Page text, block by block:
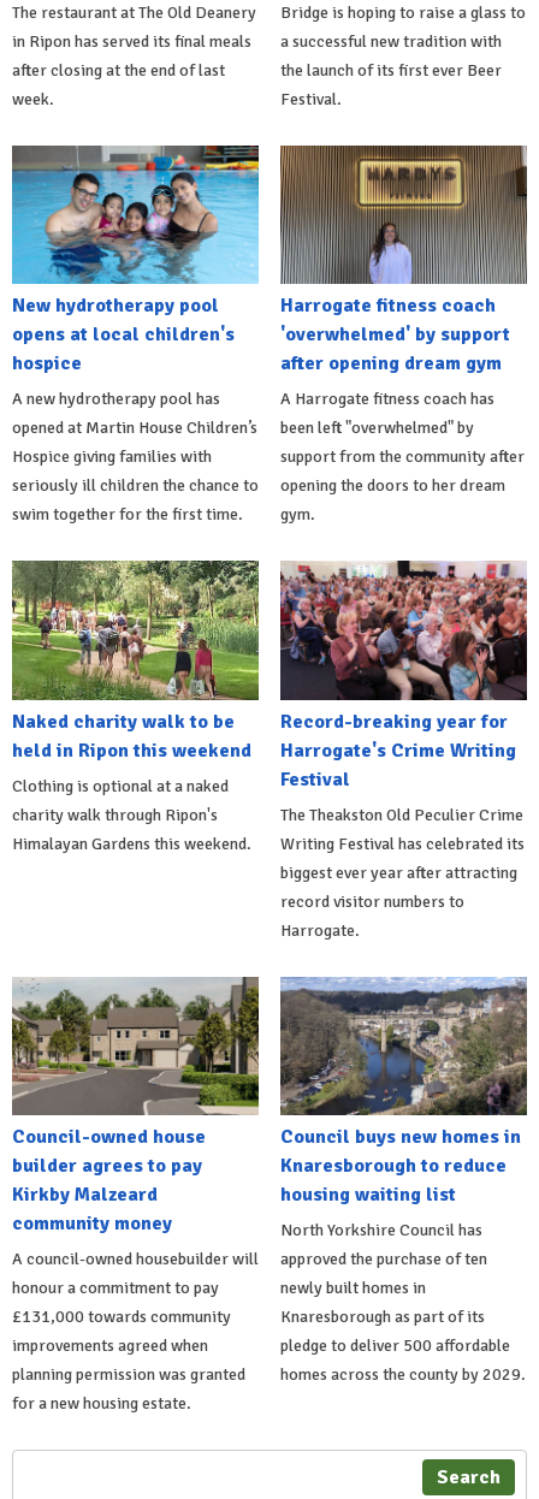
The restaurant at The Old Deanery
in Ripon has served its final meals
after closing at the end of last
week.
Bridge is hoping to raise a glass to
a successful new tradition with
the launch of its first ever Beer
Festival.
New hydrotherapy pool
opens at local children's
hospice
A new hydrotherapy pool has
opened at Martin House Children’s
Hospice giving families with
seriously ill children the chance to
swim together for the first time.
Harrogate fitness coach
'overwhelmed' by support
after opening dream gym
A Harrogate fitness coach has
been left "overwhelmed" by
support from the community after
opening the doors to her dream
gym.
Naked charity walk to be
held in Ripon this weekend
Clothing is optional at a naked
charity walk through Ripon's
Himalayan Gardens this weekend.
Record-breaking year for
Harrogate's Crime Writing
Festival
The Theakston Old Peculier Crime
Writing Festival has celebrated its
biggest ever year after attracting
record visitor numbers to
Harrogate.
Council-owned house
builder agrees to pay
Kirkby Malzeard
community money
A council-owned housebuilder will
honour a commitment to pay
£131,000 towards community
improvements agreed when
planning permission was granted
for a new housing estate.
Council buys new homes in
Knaresborough to reduce
housing waiting list
North Yorkshire Council has
approved the purchase of ten
newly built homes in
Knaresborough as part of its
pledge to deliver 500 affordable
homes across the county by 2029.
Search